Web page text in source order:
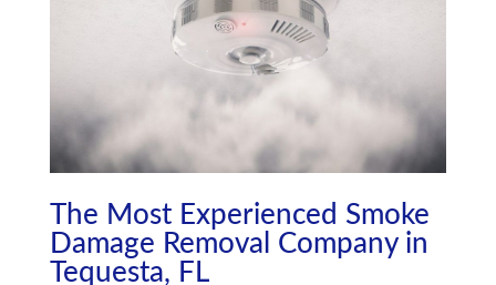
The Most Experienced Smoke
Damage Removal Company in
Tequesta, FL